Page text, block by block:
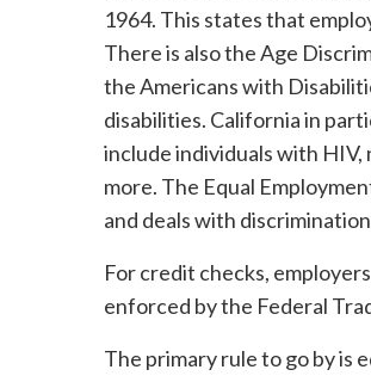
1964. This states that
There is also the Age
the Americans with
disabilities. California in
include individuals with HIV,
more. The Equal
and deals with
For credit checks,
enforced by the Federal
The primary rule to go by is